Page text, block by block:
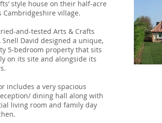
style house on their half-acre
Cambridgeshire village.
and-tested Arts & Crafts
David designed a unique,
5-bedroom property that sits
on its site and alongside its
includes a very spacious
dining hall along with
living room and family day